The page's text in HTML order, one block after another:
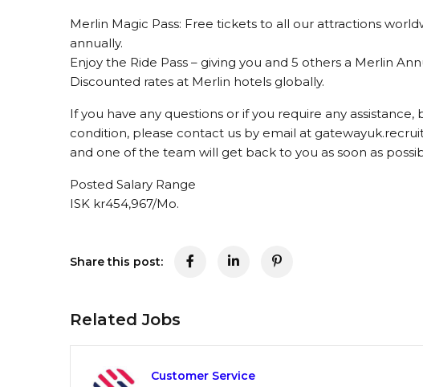
Merlin Magic Pass: Free tickets to all our attractions
annually.
Enjoy the Ride Pass – giving you and 5 others a Merlin
Discounted rates at Merlin hotels globally.
If you have any questions or if you require any
condition, please contact us by email at
and one of the team will get back to you as soon as
Posted Salary Range
ISK kr454,967/Mo.
Share this post:
Related Jobs
Customer Service